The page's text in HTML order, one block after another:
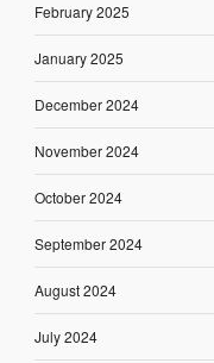
February 2025
January 2025
December 2024
November 2024
October 2024
September 2024
August 2024
July 2024